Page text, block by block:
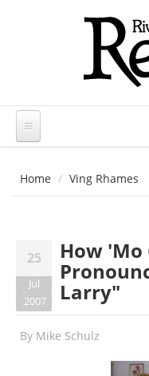
Home Ving Rhames
25
Jul
2007
How 'Mo
Larry"
By Mike Schulz